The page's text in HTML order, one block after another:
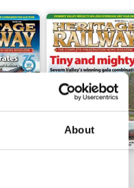
About